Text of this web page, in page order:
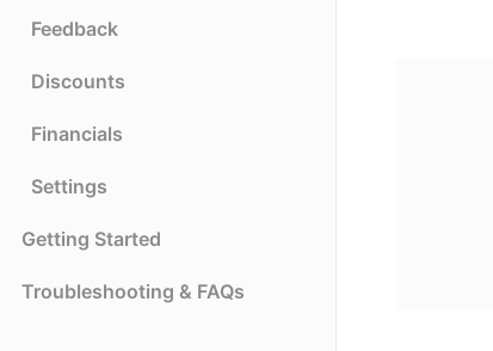
Feedback
Discounts
Financials
Settings
Getting Started
Troubleshooting & FAQs